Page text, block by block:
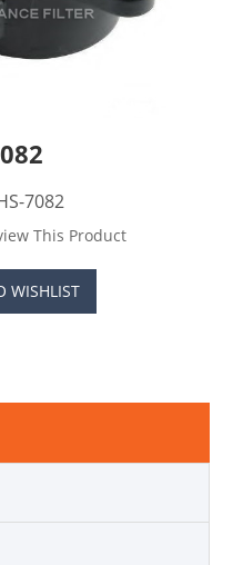
7082
This Product
WISHLIST